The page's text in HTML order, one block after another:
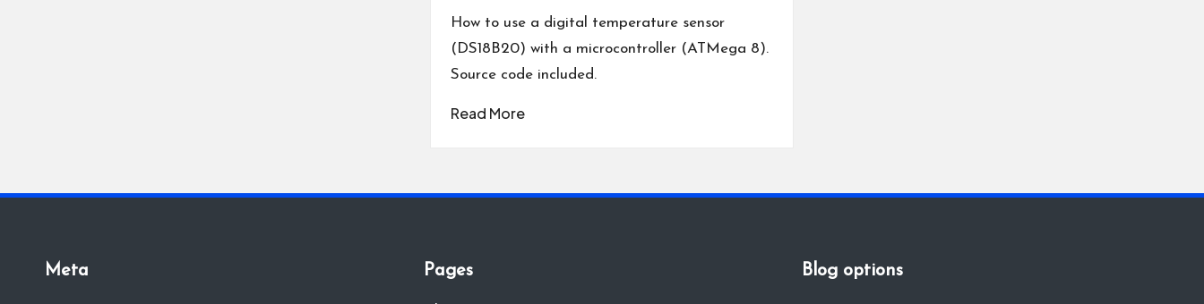
by
How to use a digital temperature sensor
(DS18B20) with a microcontroller (ATMega 8).
Source code included.
Read More
Meta Pages Blog options